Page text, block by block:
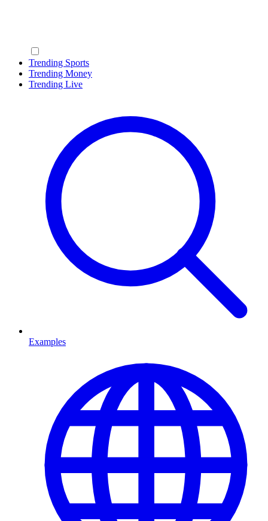
Trending Sports
Trending Money
Trending Live
Examples